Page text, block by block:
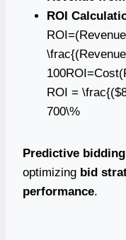
ROI
ROI =
700\%
Predictive bidding
optimizing bid
performance.